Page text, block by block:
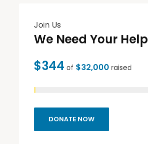
Join Us
We Need Your Help
$344 of $32,000 raised
DONATE NOW